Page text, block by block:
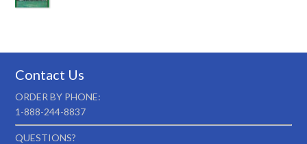
Contact Us
ORDER BY PHONE:
1-888-244-8837
QUESTIONS?